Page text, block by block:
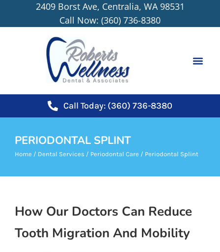
2409 Borst Ave, Centralia, WA 98531
Call Now: (360) 736-8380
Call Today: (360) 736-8380
PERIODONTAL SPLINT
Home / Dental Services / Periodontal Care / Periodontal Splint
How Our Doctors Can Reduce
Tooth Migration And Mobility